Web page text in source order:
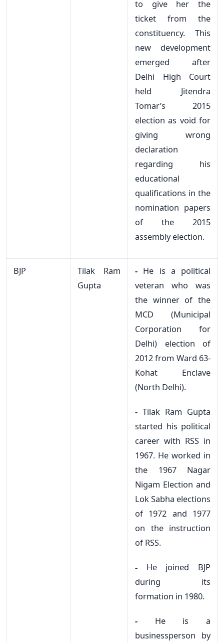
to give her the
ticket from the
constituency. This
new development
emerged after
Delhi High Court
held Jitendra
Tomar’s 2015
election as void for
giving wrong
declaration
regarding his
educational
qualifications in the
nomination papers
of the 2015
assembly election.
BJP
Tilak Ram
Gupta
-He is a political
veteran who was
the winner of the
MCD (Municipal
Corporation for
Delhi) election of
2012 from Ward 63-
Kohat Enclave
(North Delhi).
-Tilak Ram Gupta
started his political
career with RSS in
1967. He worked in
the 1967 Nagar
Nigam Election and
Lok Sabha elections
of 1972 and 1977
on the instruction
of RSS.
-He joined BJP
during its
formation in 1980.
-He is a
businessperson by